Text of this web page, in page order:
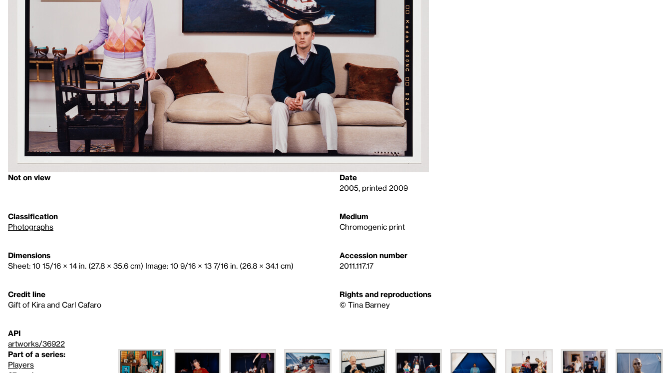
Not on view
Date
2005, printed 2009
Classification
Photographs
Medium
Chromogenic print
Dimensions
Sheet: 10 15/16 × 14 in. (27.8 × 35.6 cm) Image: 10 9/16 × 13 7/16 in. (26.8 × 34.1 cm)
Accession number
2011.117.17
Credit line
Gift of Kira and Carl Cafaro
Rights and reproductions
©️ Tina Barney
API
artworks/36922
Part of a series:
Players